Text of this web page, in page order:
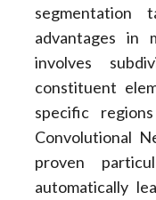
advantages in
involves
constituent
specific
Convolutional
proven
automatically